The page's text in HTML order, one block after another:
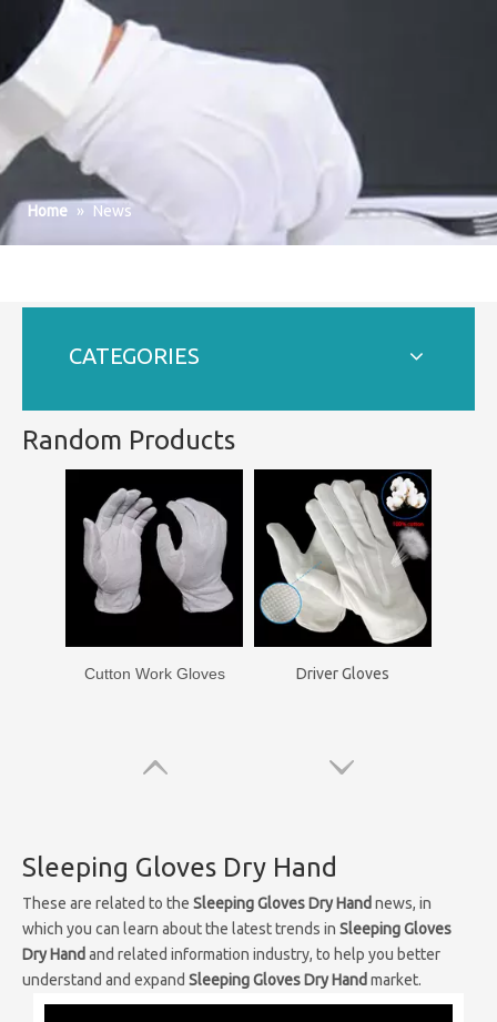
Home » News
CATEGORIES
Random Products
Cutton Work Gloves Driver Gloves
Sleeping Gloves Dry Hand
These are related to the Sleeping Gloves Dry Hand news, in
which you can learn about the latest trends in Sleeping Gloves
Dry Hand and related information industry, to help you better
understand and expand Sleeping Gloves Dry Hand market.